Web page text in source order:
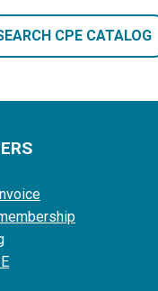
CPE CATALOG